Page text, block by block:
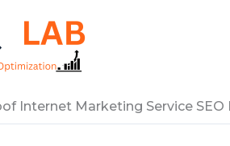
Internet Marketing Service SEO